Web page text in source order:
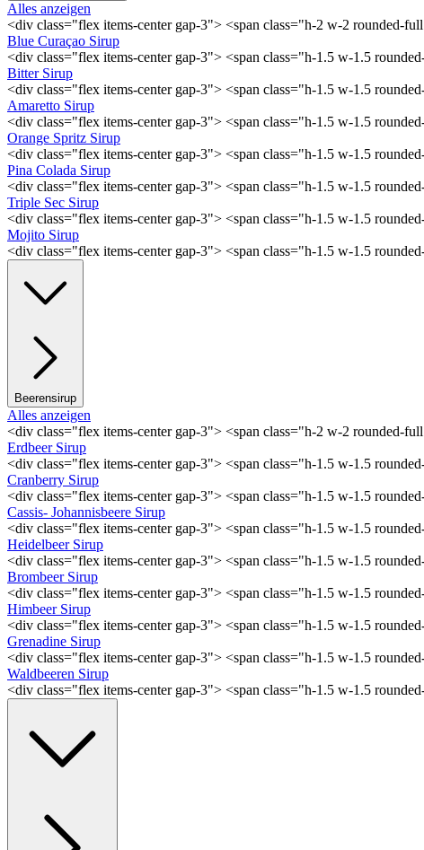
Alles anzeigen
<div class="flex items-center gap-3"> <span class="h-2 w-2 rounded-
Blue Curaçao Sirup
<div class="flex items-center gap-3"> <span class="h-1.5 w-1.5
Bitter Sirup
<div class="flex items-center gap-3"> <span class="h-1.5 w-1.5
Amaretto Sirup
<div class="flex items-center gap-3"> <span class="h-1.5 w-1.5
Orange Spritz Sirup
<div class="flex items-center gap-3"> <span class="h-1.5 w-1.5
Pina Colada Sirup
<div class="flex items-center gap-3"> <span class="h-1.5 w-1.5
Triple Sec Sirup
<div class="flex items-center gap-3"> <span class="h-1.5 w-1.5
Mojito Sirup
<div class="flex items-center gap-3"> <span class="h-1.5 w-1.5
Beerensirup
Alles anzeigen
<div class="flex items-center gap-3"> <span class="h-2 w-2 rounded-
Erdbeer Sirup
<div class="flex items-center gap-3"> <span class="h-1.5 w-1.5
Cranberry Sirup
<div class="flex items-center gap-3"> <span class="h-1.5 w-1.5
Cassis- Johannisbeere Sirup
<div class="flex items-center gap-3"> <span class="h-1.5 w-1.5
Heidelbeer Sirup
<div class="flex items-center gap-3"> <span class="h-1.5 w-1.5
Brombeer Sirup
<div class="flex items-center gap-3"> <span class="h-1.5 w-1.5
Himbeer Sirup
<div class="flex items-center gap-3"> <span class="h-1.5 w-1.5
Grenadine Sirup
<div class="flex items-center gap-3"> <span class="h-1.5 w-1.5
Waldbeeren Sirup
<div class="flex items-center gap-3"> <span class="h-1.5 w-1.5